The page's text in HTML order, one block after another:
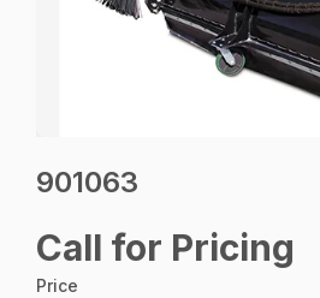
901063
Call for Pricing
Price